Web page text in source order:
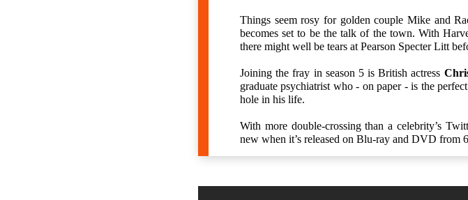
Things seem rosy for golden couple Mike and
becomes set to be the talk of the town. With
there might well be tears at Pearson Specter Litt
Joining the fray in season 5 is British actress
graduate psychiatrist who - on paper - is the
hole in his life.
With more double-crossing than a celebrity’s
new when it’s released on Blu-ray and DVD from